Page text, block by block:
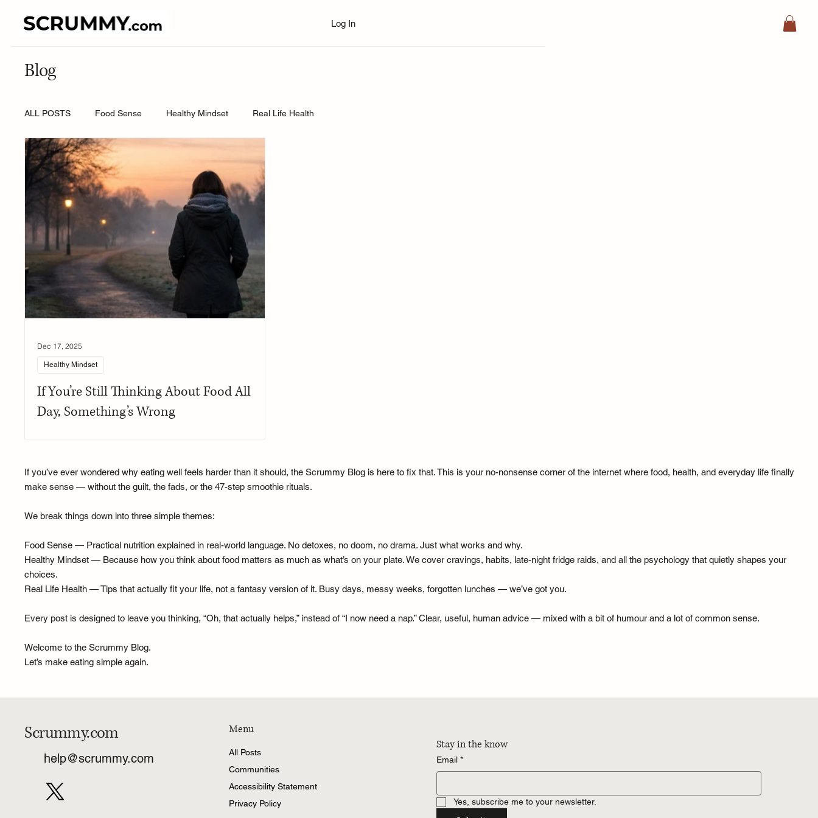
Log In
Blog
ALL POSTS Food Sense Healthy Mindset Real Life Health
If You’re Still Thinking About Food All
Day, Something’s Wrong
Healthy Mindset
Dec 17, 2025
If you’ve ever wondered why eating well feels harder than it should, the Scrummy Blog is here to fix that. This is your no-nonsense corner of the internet where food, health, and everyday life finally
make sense — without the guilt, the fads, or the 47-step smoothie rituals.
We break things down into three simple themes:
Food Sense — Practical nutrition explained in real-world language. No detoxes, no doom, no drama. Just what works and why.
Healthy Mindset — Because how you think about food matters as much as what’s on your plate. We cover cravings, habits, late-night fridge raids, and all the psychology that quietly shapes your
choices.
Real Life Health — Tips that actually fit your life, not a fantasy version of it. Busy days, messy weeks, forgotten lunches — we’ve got you.
Every post is designed to leave you thinking, “Oh, that actually helps,” instead of “I now need a nap.” Clear, useful, human advice — mixed with a bit of humour and a lot of common sense.
Welcome to the Scrummy Blog.
Let’s make eating simple again.
Scrummy.com
help@scrummy.com
Menu
All Posts
Communities
Accessibility Statement
Privacy Policy
Stay in the know
Email *
Yes, subscribe me to your newsletter.